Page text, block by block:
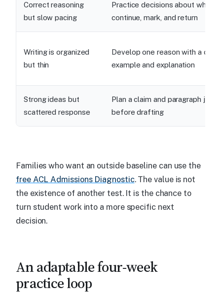
Correct reasoning
but slow pacing
Practice decisions about when
continue, mark, and return
Writing is organized
but thin
Develop one reason with a
example and explanation
Strong ideas but
scattered response
Plan a claim and paragraph jobs
before drafting
Families who want an outside baseline can use the
free ACL Admissions Diagnostic. The value is not
the existence of another test. It is the chance to
turn student work into a more specific next
decision.
An adaptable four-week
practice loop